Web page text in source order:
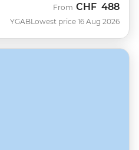
YGAB
From CHF 488
Lowest price 16 Aug 2026